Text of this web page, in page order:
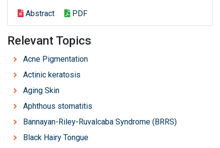
Abstract PDF
Relevant Topics
Acne Pigmentation
Actinic keratosis
Aging Skin
Aphthous stomatitis
Bannayan-Riley-Ruvalcaba Syndrome (BRRS)
Black Hairy Tongue